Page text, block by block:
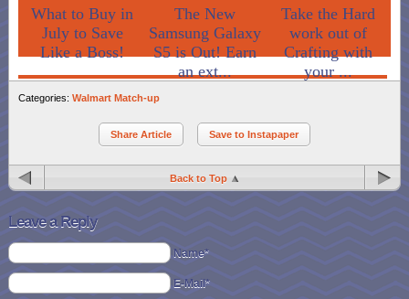
What to Buy in
July to Save
Like a Boss!
The New
Samsung Galaxy
S5 is Out! Earn
an ext...
Take the Hard
work out of
Crafting with
your ...
Categories: Walmart Match-up
Share Article Save to Instapaper
Back to Top
Leave a Reply
Name*
E-Mail*